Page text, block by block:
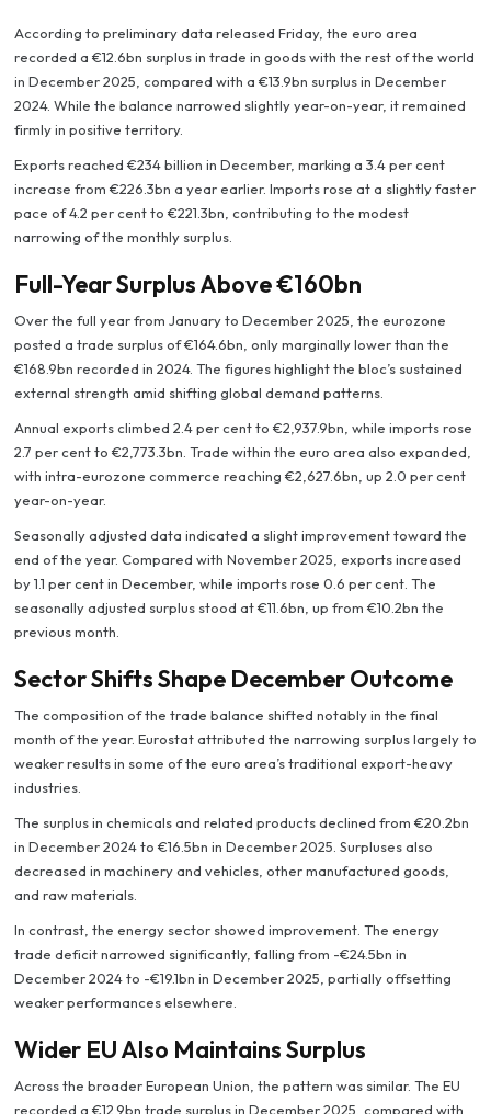
According to preliminary data released Friday, the euro area
recorded a €12.6bn surplus in trade in goods with the rest of the world
in December 2025, compared with a €13.9bn surplus in December
2024. While the balance narrowed slightly year-on-year, it remained
firmly in positive territory.
Exports reached €234 billion in December, marking a 3.4 per cent
increase from €226.3bn a year earlier. Imports rose at a slightly faster
pace of 4.2 per cent to €221.3bn, contributing to the modest
narrowing of the monthly surplus.
Full-Year Surplus Above €160bn
Over the full year from January to December 2025, the eurozone
posted a trade surplus of €164.6bn, only marginally lower than the
€168.9bn recorded in 2024. The figures highlight the bloc’s sustained
external strength amid shifting global demand patterns.
Annual exports climbed 2.4 per cent to €2,937.9bn, while imports rose
2.7 per cent to €2,773.3bn. Trade within the euro area also expanded,
with intra-eurozone commerce reaching €2,627.6bn, up 2.0 per cent
year-on-year.
Seasonally adjusted data indicated a slight improvement toward the
end of the year. Compared with November 2025, exports increased
by 1.1 per cent in December, while imports rose 0.6 per cent. The
seasonally adjusted surplus stood at €11.6bn, up from €10.2bn the
previous month.
Sector Shifts Shape December Outcome
The composition of the trade balance shifted notably in the final
month of the year. Eurostat attributed the narrowing surplus largely to
weaker results in some of the euro area’s traditional export-heavy
industries.
The surplus in chemicals and related products declined from €20.2bn
in December 2024 to €16.5bn in December 2025. Surpluses also
decreased in machinery and vehicles, other manufactured goods,
and raw materials.
In contrast, the energy sector showed improvement. The energy
trade deficit narrowed significantly, falling from -€24.5bn in
December 2024 to -€19.1bn in December 2025, partially offsetting
weaker performances elsewhere.
Wider EU Also Maintains Surplus
Across the broader European Union, the pattern was similar. The EU
recorded a €12.9bn trade surplus in December 2025, compared with